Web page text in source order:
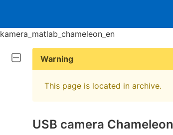
kamera_matlab_chameleon_en
Warning
This page is located in archive.
USB camera Chameleon